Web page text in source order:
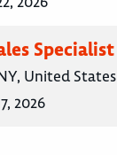
Specialist
United States
2026